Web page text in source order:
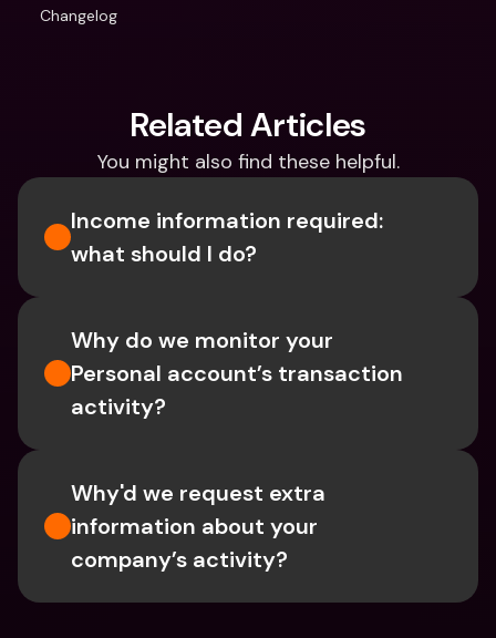
Changelog
Related Articles
You might also find these helpful.
Income information required:
what should I do?
Why do we monitor your
Personal account’s transaction
activity?
Why'd we request extra
information about your
company’s activity?